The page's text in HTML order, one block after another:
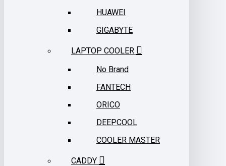
HUAWEI
GIGABYTE
LAPTOP COOLER
No Brand
FANTECH
ORICO
DEEPCOOL
COOLER MASTER
CADDY